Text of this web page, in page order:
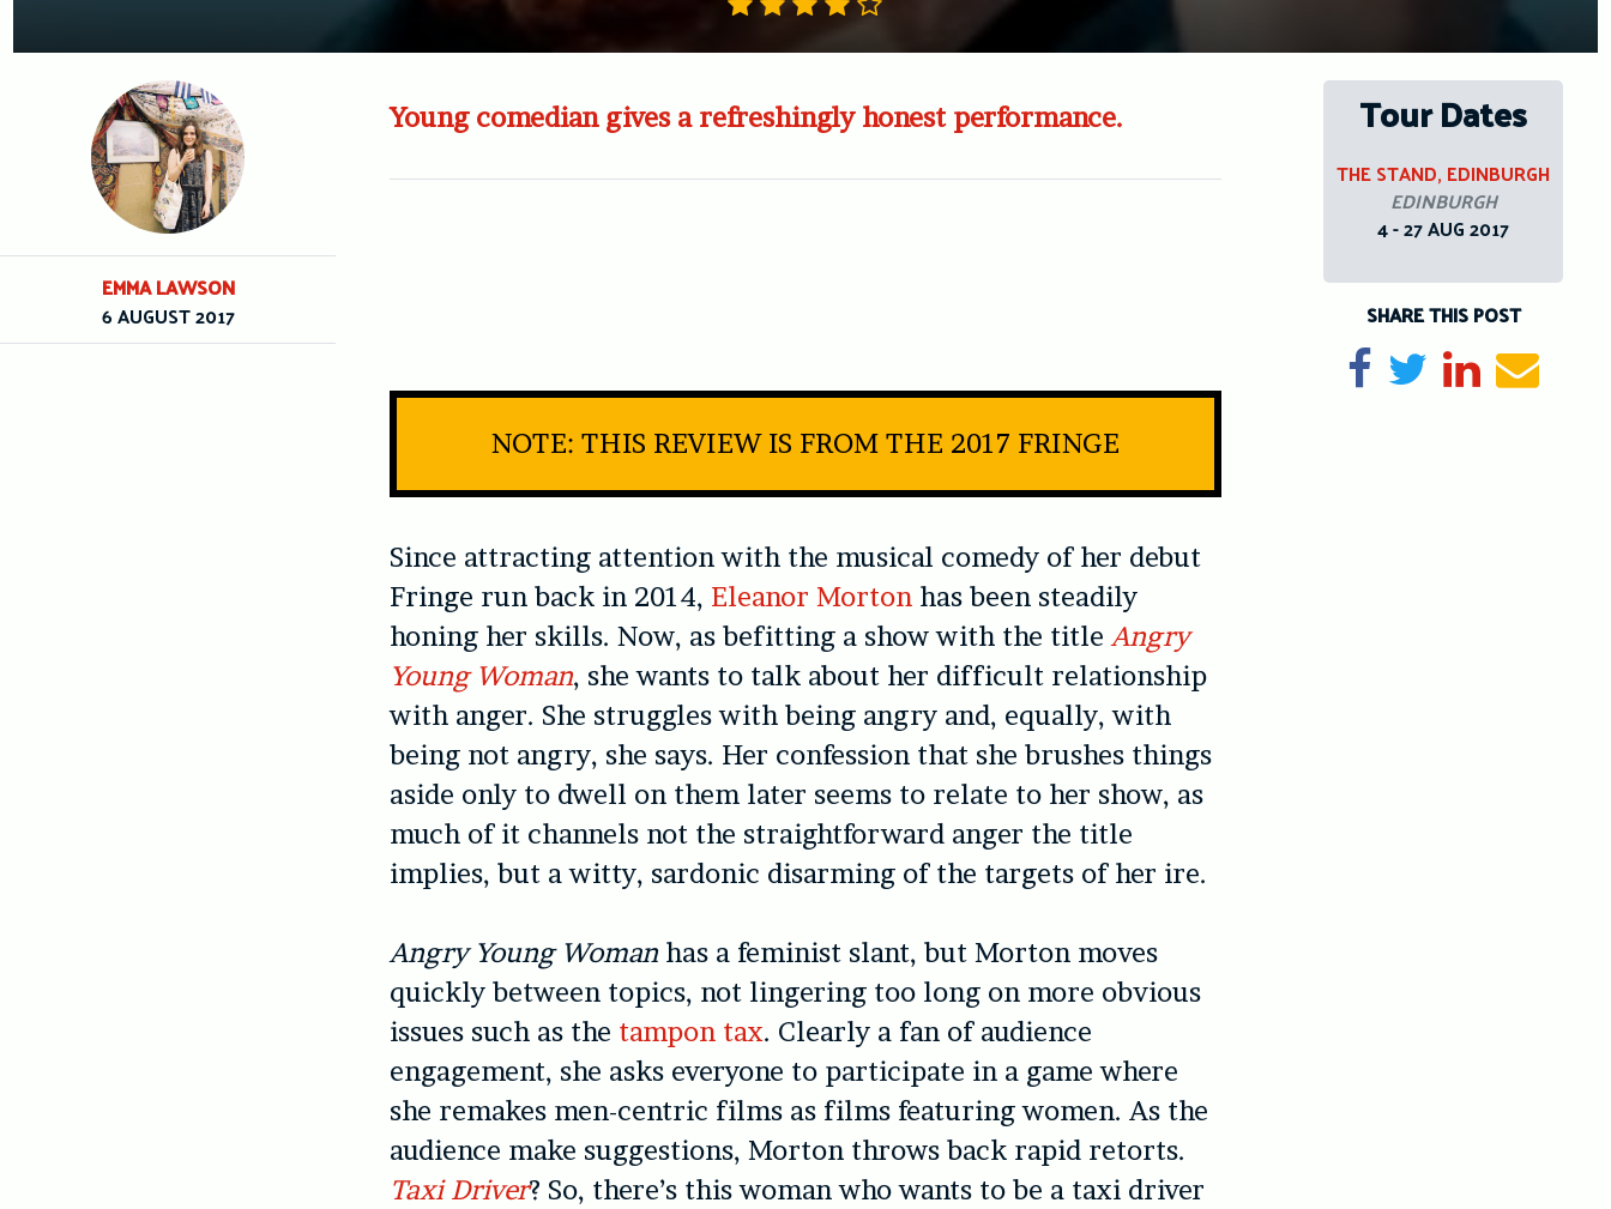
Young comedian gives a refreshingly honest performance.
NOTE: THIS REVIEW IS FROM THE 2017 FRINGE
Since attracting attention with the musical comedy of her debut
Fringe run back in 2014, Eleanor Morton has been steadily
honing her skills. Now, as befitting a show with the titleAngry
Young Woman, she wants to talk about her difficult relationship
with anger. She struggles with being angry and, equally, with
being not angry, she says. Her confession that she brushes things
aside only to dwell on them later seems to relate to her show, as
much of it channels not the straightforward anger the title
implies, but a witty, sardonic disarming of the targets of her ire.
Angry Young Woman has a feminist slant, but Morton moves
quickly between topics, not lingering too long on more obvious
issues such as the tampon tax. Clearly a fan of audience
engagement, she asks everyone to participate in a game where
she remakes men-centric films as films featuring women. As the
audience make suggestions, Morton throws back rapid retorts.
Taxi Driver? So, there’s this woman who wants to be a taxi driver
EMMA LAWSON
6 AUGUST 2017
Tour Dates
THE STAND, EDINBURGH
EDINBURGH
4 - 27 AUG 2017
SHARE THIS POST
Share on Facebook
TweetShare on
Send